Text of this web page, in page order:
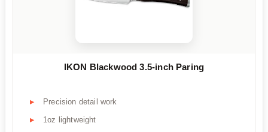
IKON Blackwood 3.5-inch Paring
Precision detail work
1oz lightweight